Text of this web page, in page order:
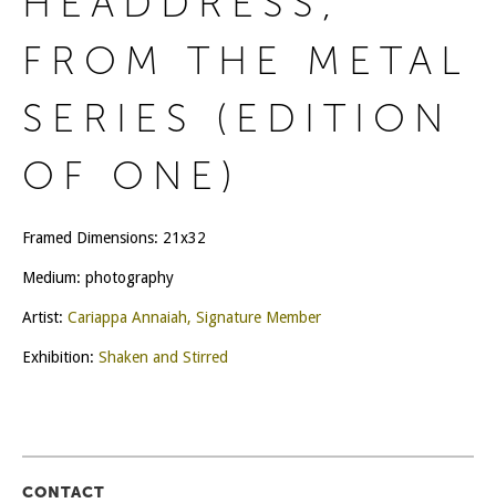
FROM THE METAL
SERIES (EDITION
OF ONE)
Framed Dimensions: 21x32
Medium: photography
Artist: Cariappa Annaiah, Signature Member
Exhibition: Shaken and Stirred
CONTACT